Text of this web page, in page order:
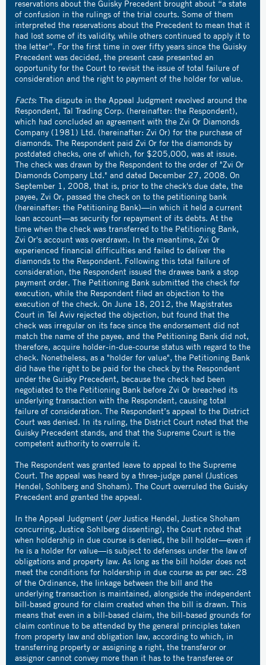
reservations about the Guisky Precedent brought about “a state
of confusion in the rulings of the trial courts. Some of them
interpreted the reservations about the Precedent to mean that it
had lost some of its validity, while others continued to apply it to
the letter”. For the first time in over fifty years since the Guisky
Precedent was decided, the present case presented an
opportunity for the Court to revisit the issue of total failure of
consideration and the right to payment of the holder for value.
Facts: The dispute in the Appeal Judgment revolved around the
Respondent, Tal Trading Corp. (hereinafter: the Respondent),
which had concluded an agreement with the Zvi Or Diamonds
Company (1981) Ltd. (hereinafter: Zvi Or) for the purchase of
diamonds. The Respondent paid Zvi Or for the diamonds by
postdated checks, one of which, for $205,000, was at issue.
The check was drawn by the Respondent to the order of "Zvi Or
Diamonds Company Ltd." and dated December 27, 2008. On
September 1, 2008, that is, prior to the check's due date, the
payee, Zvi Or, passed the check on to the petitioning bank
(hereinafter: the Petitioning Bank)—in which it held a current
loan account—as security for repayment of its debts. At the
time when the check was transferred to the Petitioning Bank,
Zvi Or's account was overdrawn. In the meantime, Zvi Or
experienced financial difficulties and failed to deliver the
diamonds to the Respondent. Following this total failure of
consideration, the Respondent issued the drawee bank a stop
payment order. The Petitioning Bank submitted the check for
execution, while the Respondent filed an objection to the
execution of the check. On June 18, 2012, the Magistrates
Court in Tel Aviv rejected the objection, but found that the
check was irregular on its face since the endorsement did not
match the name of the payee, and the Petitioning Bank did not,
therefore, acquire holder-in-due-course status with regard to the
check. Nonetheless, as a "holder for value", the Petitioning Bank
did have the right to be paid for the check by the Respondent
under the Guisky Precedent, because the check had been
negotiated to the Petitioning Bank before Zvi Or breached its
underlying transaction with the Respondent, causing total
failure of consideration. The Respondent’s appeal to the District
Court was denied. In its ruling, the District Court noted that the
Guisky Precedent stands, and that the Supreme Court is the
competent authority to overrule it.
The Respondent was granted leave to appeal to the Supreme
Court. The appeal was heard by a three-judge panel (Justices
Hendel, Sohlberg and Shoham). The Court overruled the Guisky
Precedent and granted the appeal.
In the Appeal Judgment (perJustice Hendel, Justice Shoham
concurring, Justice Sohlberg dissenting), the Court noted that
when holdership in due course is denied, the bill holder—even if
he is a holder for value—is subject to defenses under the law of
obligations and property law. As long as the bill holder does not
meet the conditions for holdership in due course as per sec. 28
of the Ordinance, the linkage between the bill and the
underlying transaction is maintained, alongside the independent
bill-based ground for claim created when the bill is drawn. This
means that even in a bill-based claim, the bill-based grounds for
claim continue to be attended by the general principles taken
from property law and obligation law, according to which, in
transferring property or assigning a right, the transferor or
assignor cannot convey more than it has to the transferee or